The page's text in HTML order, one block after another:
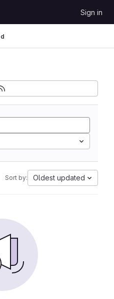
Sign in
Sort by: Oldest updated